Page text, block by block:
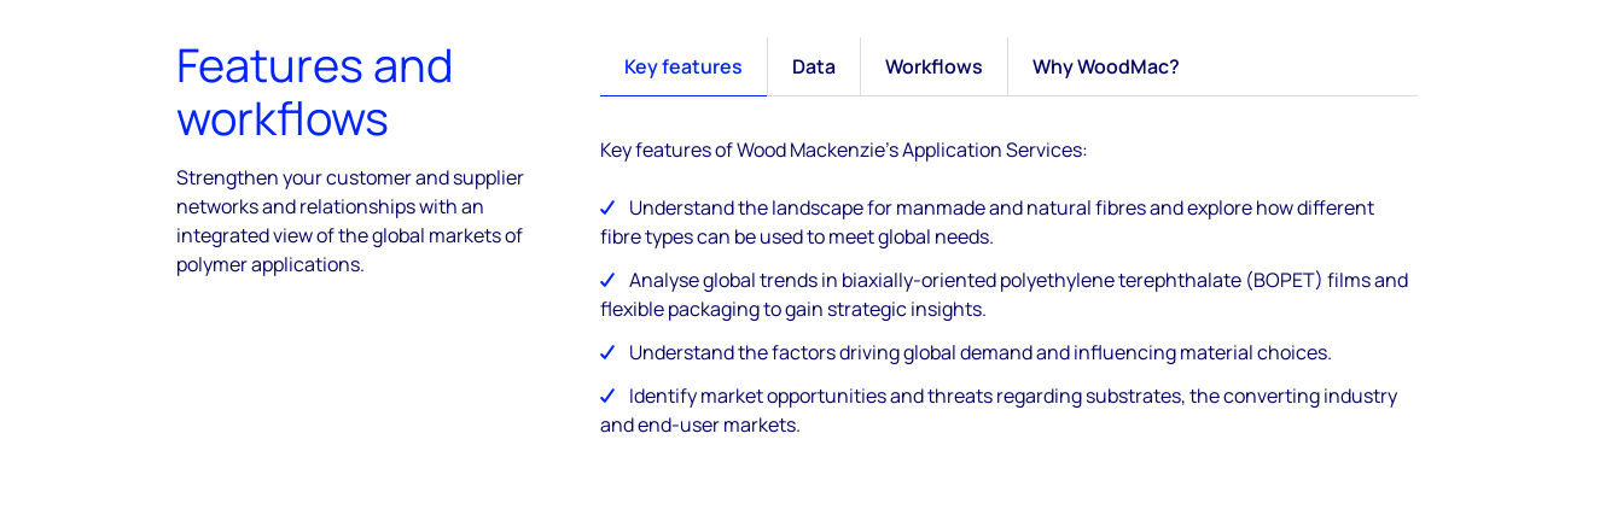
Features and
workflows
Strengthen your customer and supplier
networks and relationships with an
integrated view of the global markets of
polymer applications.
Key features Data Workflows Why WoodMac?
Key features of Wood Mackenzie's Application Services:
Understand the landscape for manmade and natural fibres and explore how different
fibre types can be used to meet global needs.
Analyse global trends in biaxially-oriented polyethylene terephthalate (BOPET) films and
flexible packaging to gain strategic insights.
Understand the factors driving global demand and influencing material choices.
Identify market opportunities and threats regarding substrates, the converting industry
and end-user markets.